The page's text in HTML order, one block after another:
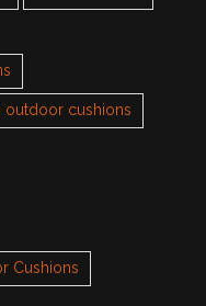
outdoor cushions
Cushions